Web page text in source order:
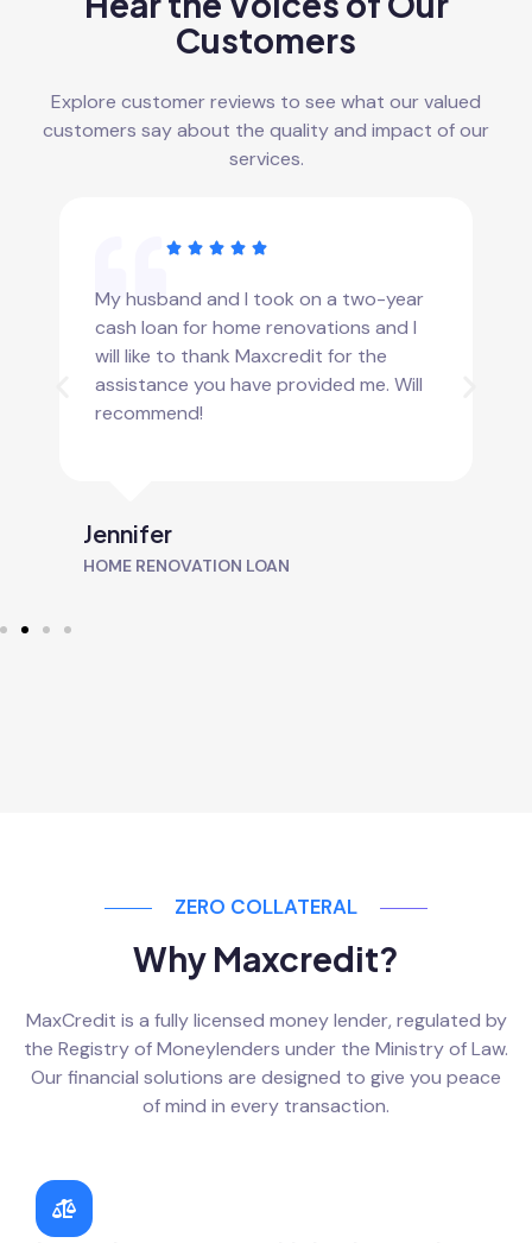
Customers
Explore customer reviews to see what our valued
customers say about the quality and impact of our
services.
My husband and I took on a two-year
cash loan for home renovations and I
will like to thank Maxcredit for the
assistance you have provided me. Will
recommend!
Jennifer
HOME RENOVATION LOAN
ZERO COLLATERAL
Why Maxcredit?
MaxCredit is a fully licensed money lender, regulated by
the Registry of Moneylenders under the Ministry of Law.
Our financial solutions are designed to give you peace
of mind in every transaction.